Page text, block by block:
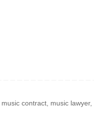
music contract music lawyer,